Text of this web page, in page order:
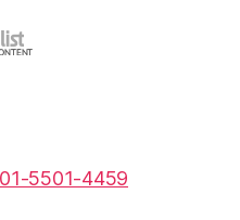
5501-4459